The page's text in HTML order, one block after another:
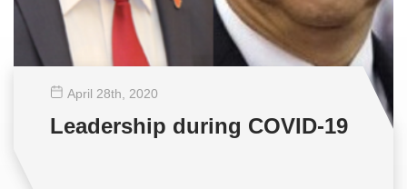
April 28th , 2020
Leadership during COVID-19